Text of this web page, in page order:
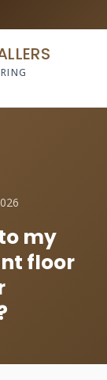
my
floor